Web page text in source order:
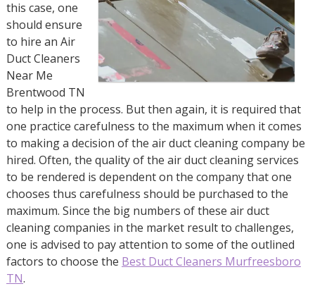
this case, one
should ensure
to hire an Air
Duct Cleaners
Near Me
Brentwood TN
to help in the process. But then again, it is required that
one practice carefulness to the maximum when it comes
to making a decision of the air duct cleaning company be
hired. Often, the quality of the air duct cleaning services
to be rendered is dependent on the company that one
chooses thus carefulness should be purchased to the
maximum. Since the big numbers of these air duct
cleaning companies in the market result to challenges,
one is advised to pay attention to some of the outlined
factors to choose the Best Duct Cleaners Murfreesboro
TN.